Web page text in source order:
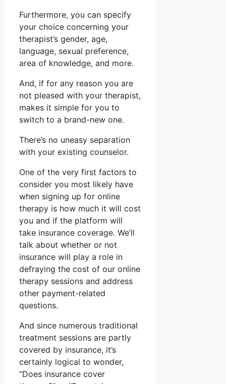
Furthermore, you can specify
your choice concerning your
therapist’s gender, age,
language, sexual preference,
area of knowledge, and more.
And, if for any reason you are
not pleased with your therapist,
makes it simple for you to
switch to a brand-new one.
There’s no uneasy separation
with your existing counselor.
One of the very first factors to
consider you most likely have
when signing up for online
therapy is how much it will cost
you and if the platform will
take insurance coverage. We’ll
talk about whether or not
insurance will play a role in
defraying the cost of our online
therapy sessions and address
other payment-related
questions.
And since numerous traditional
treatment sessions are partly
covered by insurance, it’s
certainly logical to wonder,
“Does insurance cover